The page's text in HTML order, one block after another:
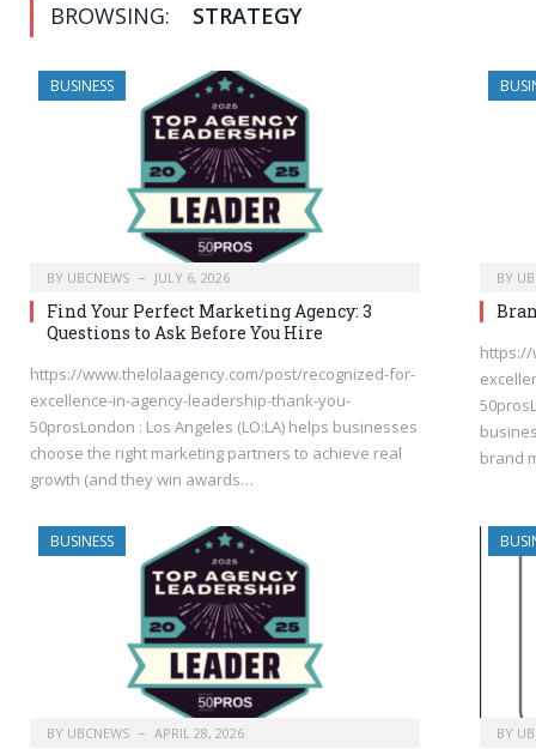
BROWSING: STRATEGY
BUSINESS
BY UBCNEWS JULY 6, 2026
Find Your Perfect Marketing Agency: 3
Questions to Ask Before You Hire
https://www.thelolaagency.com/post/recognized-for-
excellence-in-agency-leadership-thank-you-
50prosLondon : Los Angeles (LO:LA) helps businesses
choose the right marketing partners to achieve real
growth (and they win awards…
BY
https://
brand
BUSINESS
BY UBCNEWS APRIL 28, 2026 BY